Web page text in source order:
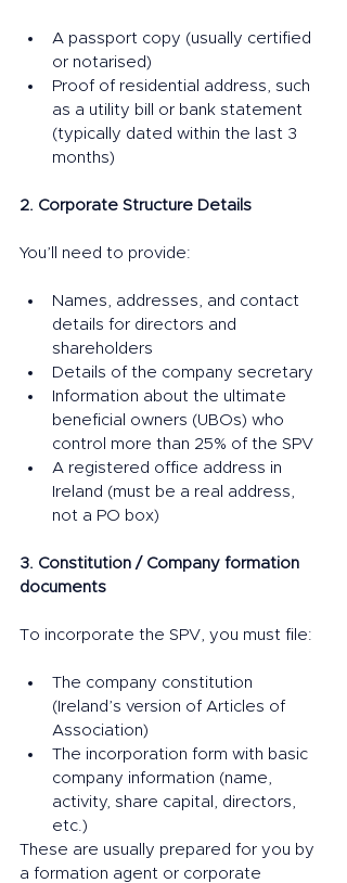
A passport copy (usually certified
or notarised)
Proof of residential address, such
as a utility bill or bank statement
(typically dated within the last 3
months)
2. Corporate Structure Details
You’ll need to provide:
Names, addresses, and contact
details for directors and
shareholders
Details of the company secretary
Information about the ultimate
beneficial owners (UBOs) who
control more than 25% of the SPV
A registered office address in
Ireland (must be a real address,
not a PO box)
3. Constitution / Company formation
documents
To incorporate the SPV, you must file:
The company constitution
(Ireland’s version of Articles of
Association)
The incorporation form with basic
company information (name,
activity, share capital, directors,
etc.)
These are usually prepared for you by
a formation agent or corporate